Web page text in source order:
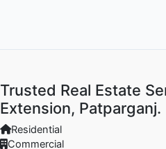
Trusted Real Estate
Extension, Patparganj.
Residential
Commercial